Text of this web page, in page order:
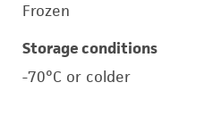
Frozen
Storage conditions
-70°C or colder